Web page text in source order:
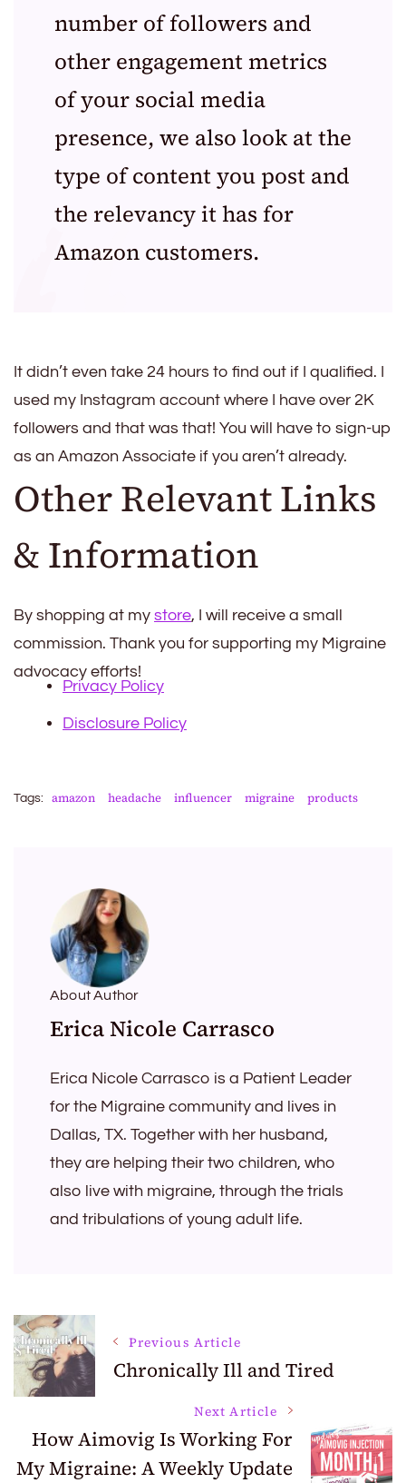
number of followers and
other engagement metrics
of your social media
presence, we also look at the
type of content you post and
the relevancy it has for
Amazon customers.
It didn’t even take 24 hours to find out if I qualified. I
used my Instagram account where I have over 2K
followers and that was that! You will have to sign-up
as an Amazon Associate if you aren’t already.
Other Relevant Links
& Information
By shopping at my store, I will receive a small
commission. Thank you for supporting my Migraine
advocacy efforts!
Privacy Policy
Disclosure Policy
Tags: amazon headache influencer migraine products
About Author
Erica Nicole Carrasco
Erica Nicole Carrasco is a Patient Leader
for the Migraine community and lives in
Dallas, TX. Together with her husband,
they are helping their two children, who
also live with migraine, through the trials
and tribulations of young adult life.
Post
Navigation
Previous Article
Chronically Ill and Tired
Next Article
How Aimovig Is Working For
My Migraine: A Weekly Update